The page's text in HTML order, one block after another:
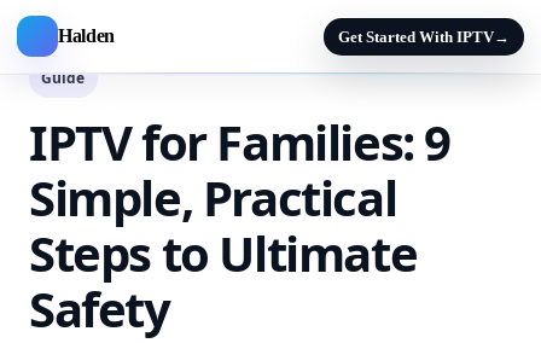
Halden Get Started With IPTV→
Guide
IPTV for Families: 9
Simple, Practical
Steps to Ultimate
Safety